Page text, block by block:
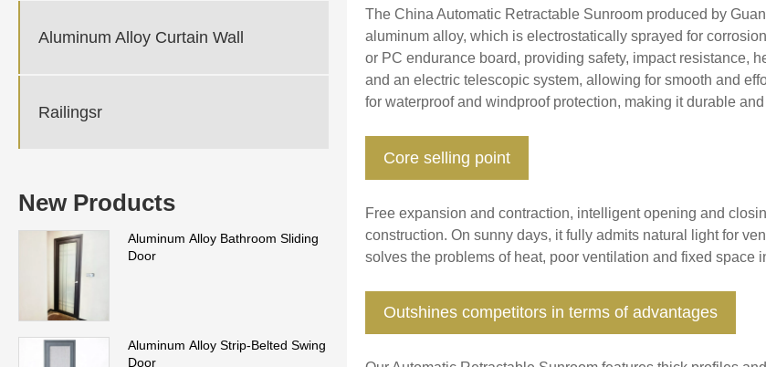
Aluminum Alloy Curtain Wall
Railingsr
New Products
Aluminum Alloy Bathroom Sliding
Door
Aluminum Alloy Strip-Belted Swing
Door
The China Automatic Retractable Sunroom produced by
aluminum alloy, which is electrostatically sprayed for
or PC endurance board, providing safety, impact resistance,
and an electric telescopic system, allowing for smooth and
for waterproof and windproof protection, making it durable
Core selling point
Free expansion and contraction, intelligent opening and
construction. On sunny days, it fully admits natural light for
solves the problems of heat, poor ventilation and fixed space
Outshines competitors in terms of advantages